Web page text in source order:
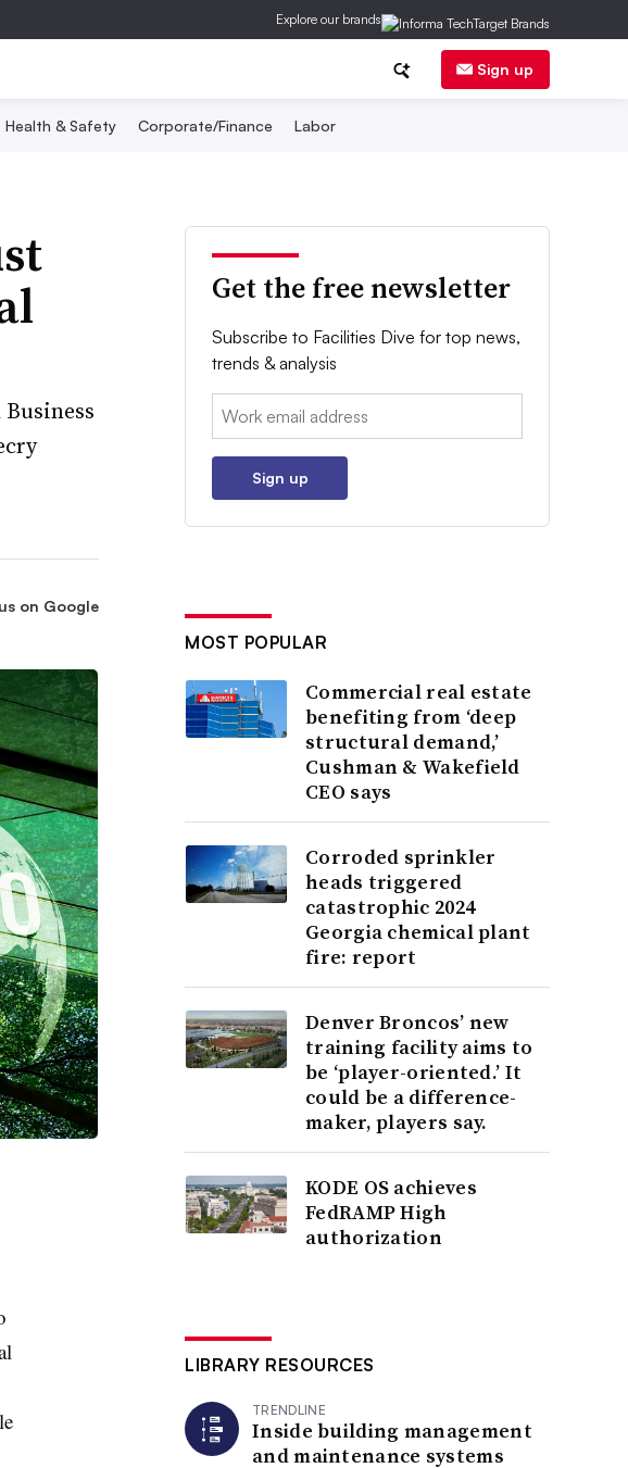
Explore our brands
Sign up
Health & Safety Corporate/Finance Labor
on Google
Get the free newsletter
Subscribe to Facilities Dive for top news,
trends & analysis
Email:
Sign up
MOST POPULAR
Commercial real estate
benefiting from ‘deep
structural demand,’
Cushman & Wakefield
CEO says
Corroded sprinkler
heads triggered
catastrophic 2024
Georgia chemical plant
fire: report
Denver Broncos’ new
training facility aims to
be ‘player-oriented.’ It
could be a difference-
maker, players say.
KODE OS achieves
FedRAMP High
authorization
LIBRARY RESOURCES
TRENDLINE
Inside building management
and maintenance systems